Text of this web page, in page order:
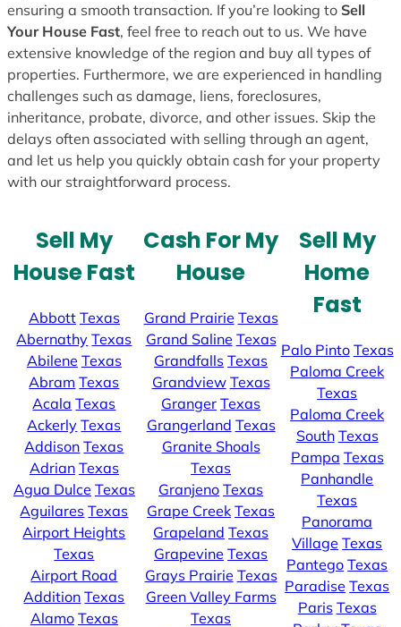
ensuring a smooth transaction. If you’re looking to Sell
Your House Fast, feel free to reach out to us. We have
extensive knowledge of the region and buy all types of
properties. Furthermore, we are experienced in handling
challenges such as damage, liens, foreclosures,
inheritance, probate, divorce, and other issues. Skip the
delays often associated with selling through an agent,
and let us help you quickly obtain cash for your property
with our straightforward process.
Sell My
House Fast
Abbott Texas
Abernathy Texas
Abilene Texas
Abram Texas
Acala Texas
Ackerly Texas
Addison Texas
Adrian Texas
Agua Dulce Texas
Aguilares Texas
Airport Heights
Texas
Airport Road
Addition Texas
Alamo Texas
Cash For My
House
Grand Prairie Texas
Grand Saline Texas
Grandfalls Texas
Grandview Texas
Granger Texas
Grangerland Texas
Granite Shoals
Texas
Granjeno Texas
Grape Creek Texas
Grapeland Texas
Grapevine Texas
Grays Prairie Texas
Green Valley Farms
Texas
Sell My
Home
Fast
Palo Pinto Texas
Paloma Creek
Texas
Paloma Creek
South Texas
Pampa Texas
Panhandle
Texas
Panorama
Village Texas
Pantego Texas
Paradise Texas
Paris Texas